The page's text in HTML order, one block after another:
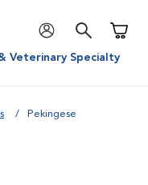
Veterinary Specialty
Pekingese